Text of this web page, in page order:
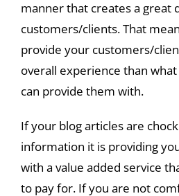
manner that creates a great
customers/clients. That
provide your customers/
overall experience than
can provide them with.
If your blog articles are
information it is providing
with a value added service
to pay for. If you are not